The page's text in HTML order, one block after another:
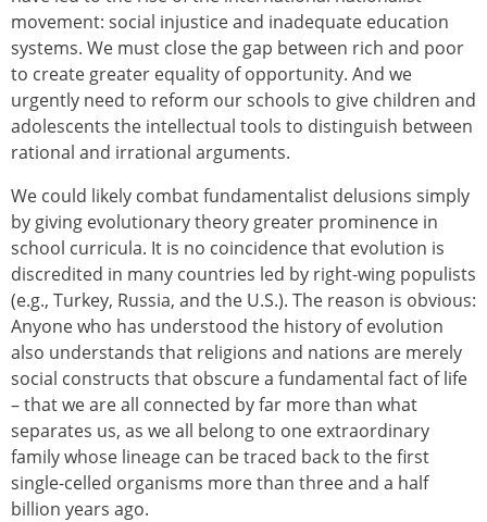
movement: social injustice and inadequate education
systems. We must close the gap between rich and poor
to create greater equality of opportunity. And we
urgently need to reform our schools to give children and
adolescents the intellectual tools to distinguish between
rational and irrational arguments.
We could likely combat fundamentalist delusions simply
by giving evolutionary theory greater prominence in
school curricula. It is no coincidence that evolution is
discredited in many countries led by right-wing populists
(e.g., Turkey, Russia, and the U.S.). The reason is obvious:
Anyone who has understood the history of evolution
also understands that religions and nations are merely
social constructs that obscure a fundamental fact of life
– that we are all connected by far more than what
separates us, as we all belong to one extraordinary
family whose lineage can be traced back to the first
single-celled organisms more than three and a half
billion years ago.